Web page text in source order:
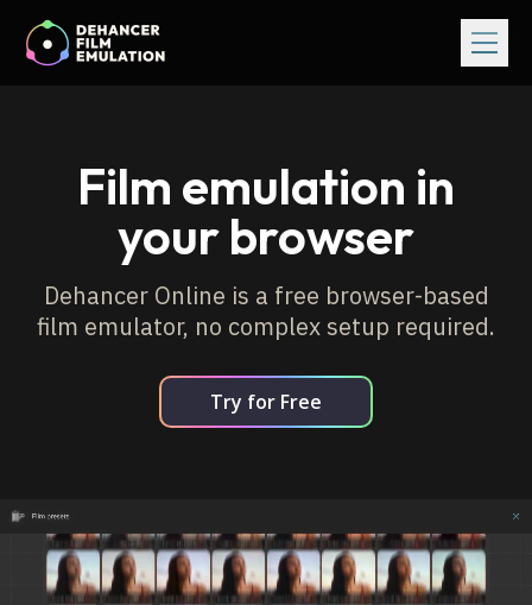
Film emulation in
your browser
Dehancer Online is a free browser-based
film emulator, no complex setup required.
Try for Free